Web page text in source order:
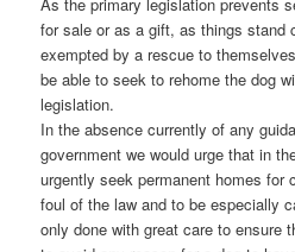
for sale or as a gift, as things stand
exempted by a rescue to
be able to seek to rehome the dog
legislation.
In the absence currently of any
government we would urge that in
urgently seek permanent homes for
foul of the law and to be especially
only done with great care to ensure